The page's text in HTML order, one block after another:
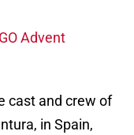
Advent
cast and crew of
in Spain,